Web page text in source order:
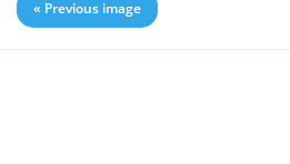
« Previous image